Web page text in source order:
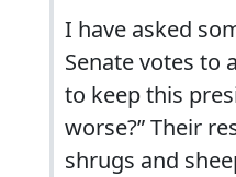
I have asked
Senate votes to
to keep this
worse?” Their
shrugs and